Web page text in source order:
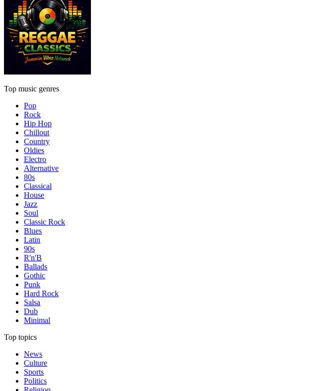
Top music genres
Pop
Rock
Hip Hop
Chillout
Country
Oldies
Electro
Alternative
80s
Classical
House
Jazz
Soul
Classic Rock
Blues
Latin
90s
R'n'B
Ballads
Gothic
Punk
Hard Rock
Salsa
Dub
Minimal
Top topics
News
Culture
Sports
Politics